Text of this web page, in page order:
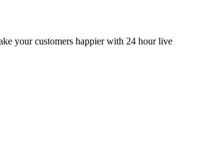
your customers happier with 24 hour live